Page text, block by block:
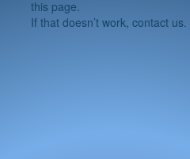
this page.
If that doesn’t work, contact us.